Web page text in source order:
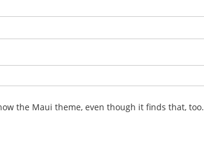
the Maui theme, even though it finds that, too.